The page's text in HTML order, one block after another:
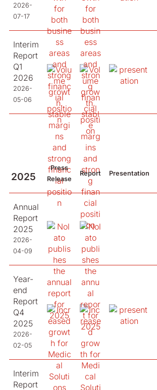
2026-
07-17
Interim
Report
Q1
2026
2026-
05-06
2025
Press
Release
Report Presentation
Annual
Report
2025
2026-
04-09
Year-
end
Report
Q4
2025
2026-
02-05
Interim
Report